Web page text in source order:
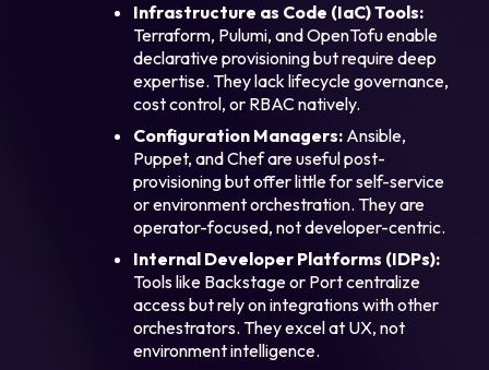
Infrastructure as Code (IaC) Tools:
Terraform, Pulumi, and OpenTofu enable
declarative provisioning but require deep
expertise. They lack lifecycle governance,
cost control, or RBAC natively.
Configuration Managers: Ansible,
Puppet, and Chef are useful post-
provisioning but offer little for self-service
or environment orchestration. They are
operator-focused, not developer-centric.
Internal Developer Platforms (IDPs):
Tools like Backstage or Port centralize
access but rely on integrations with other
orchestrators. They excel at UX, not
environment intelligence.